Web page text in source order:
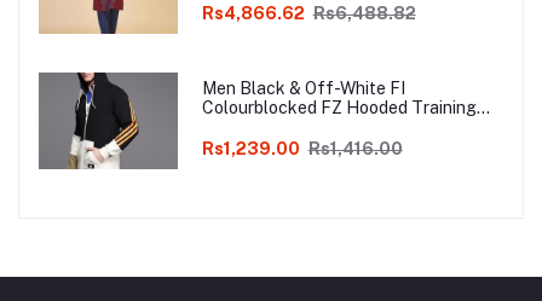
Rs4,866.62 Rs6,488.82
Men Black & Off-White FI
Colourblocked FZ Hooded Training
Rs1,239.00 Rs1,416.00